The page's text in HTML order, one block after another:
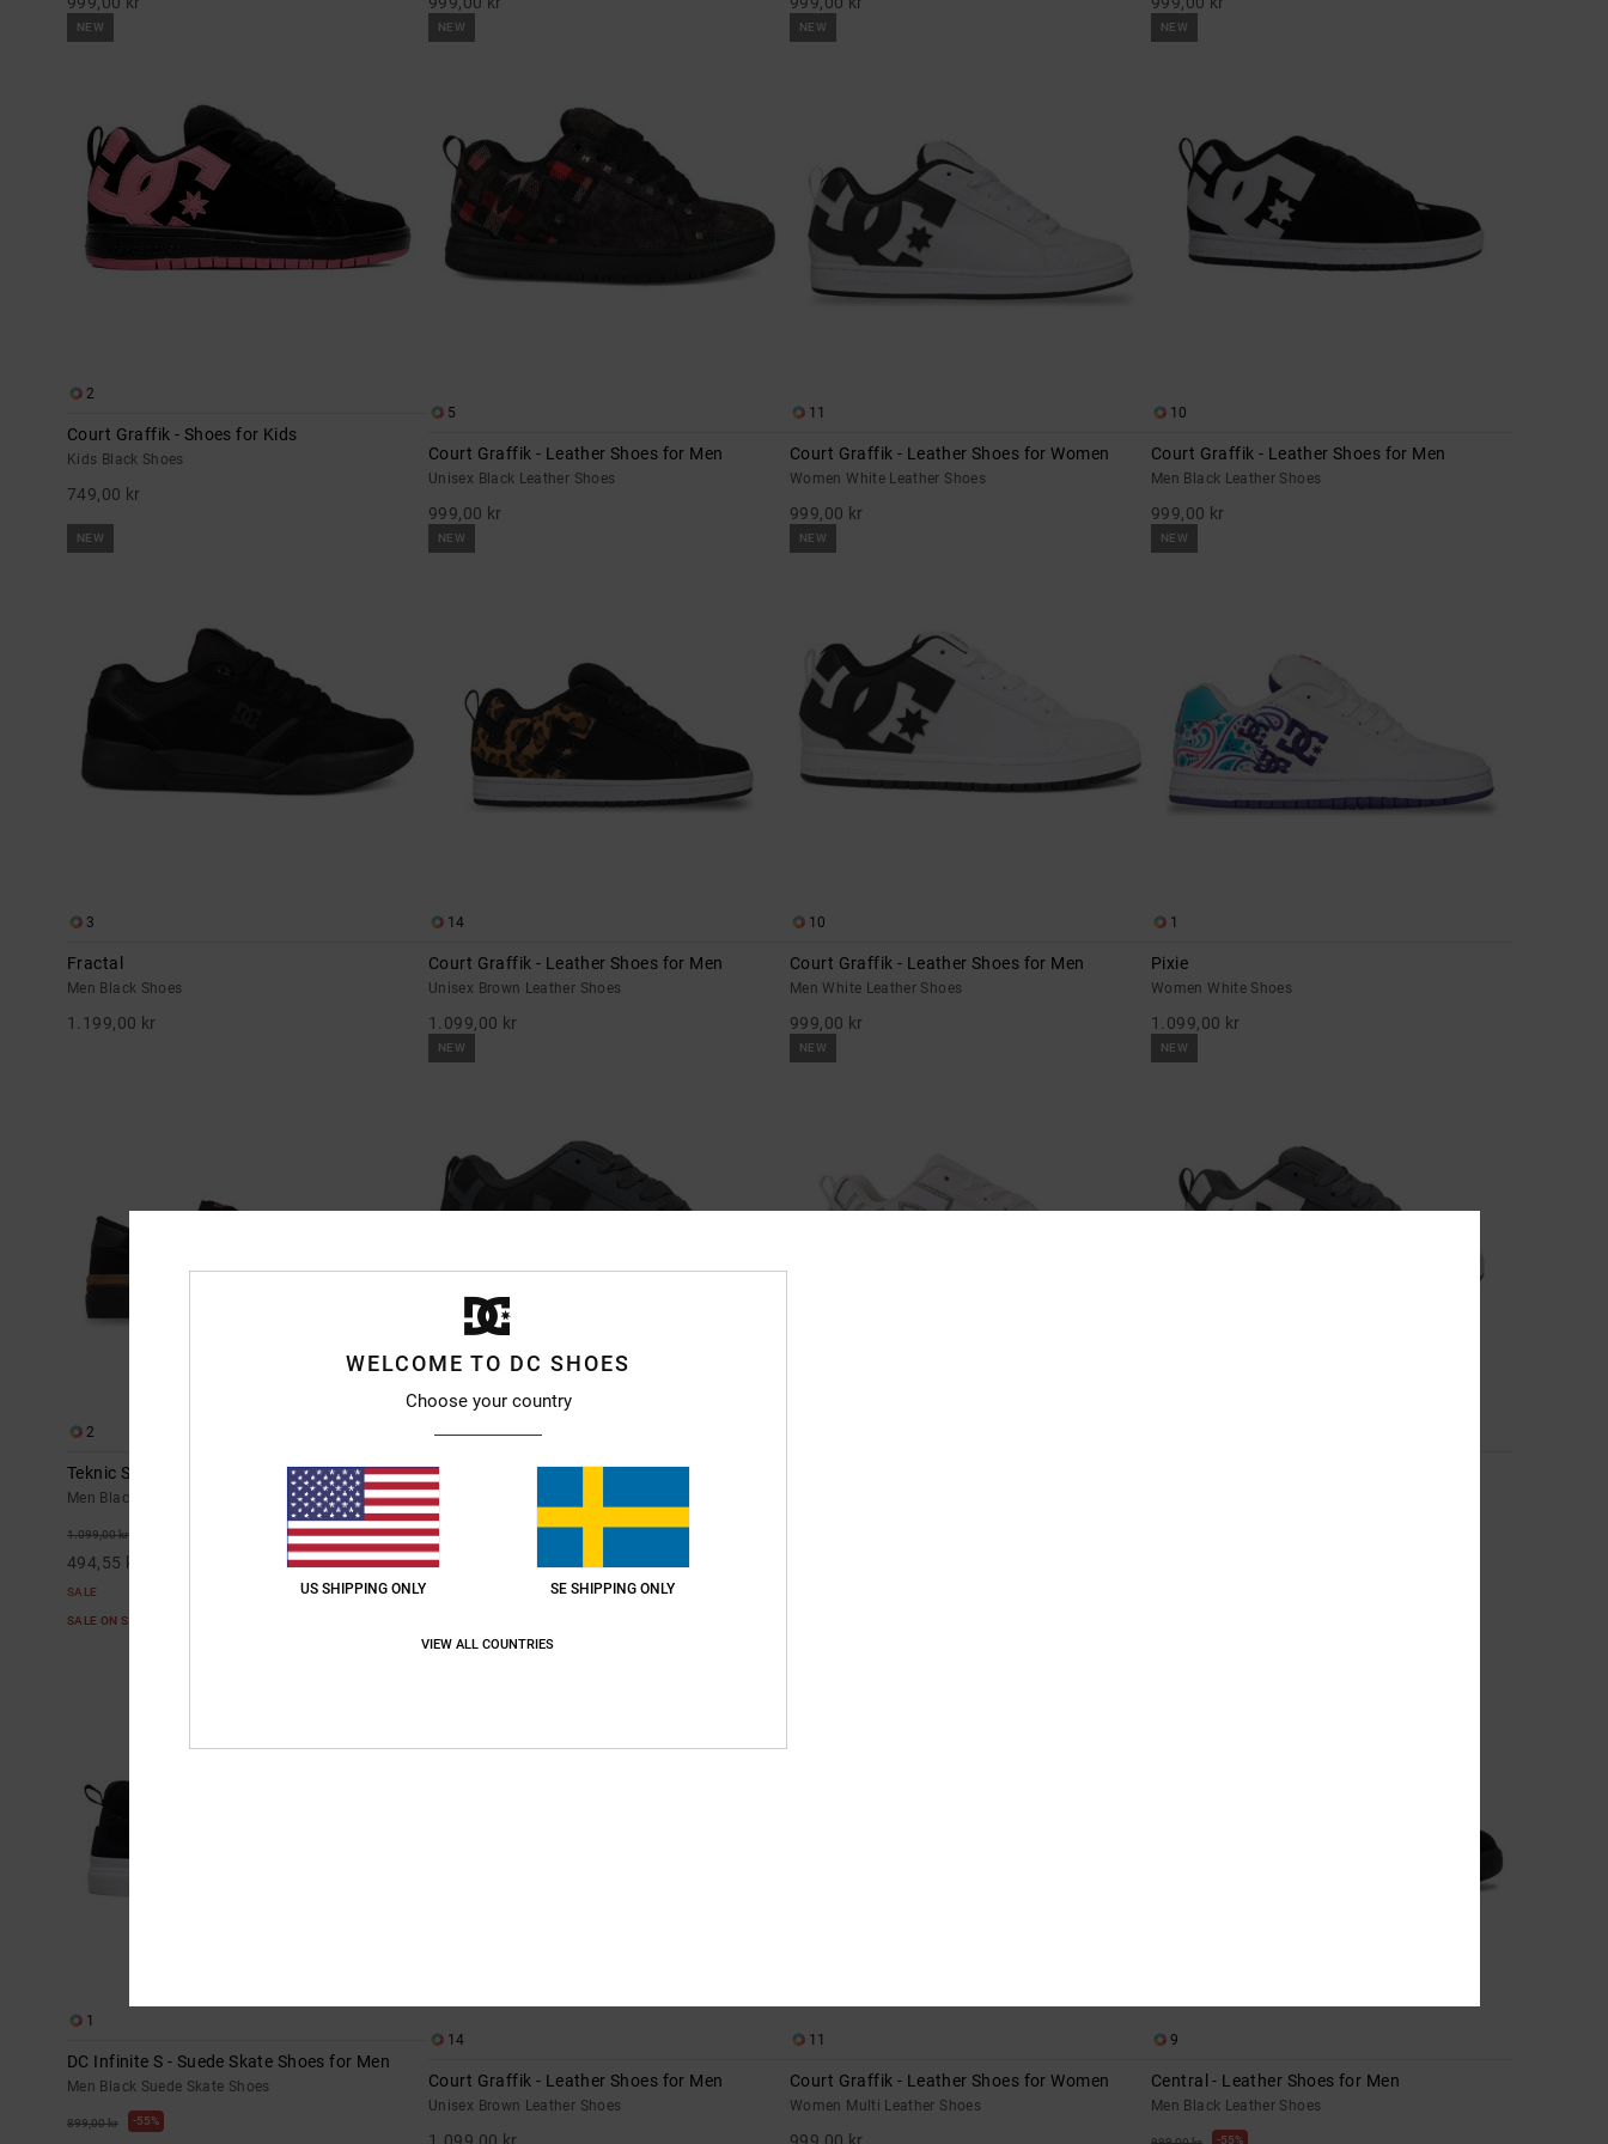
NEW
2
Court Graffik - Shoes for Kids
Kids Black Shoes
749,00 kr
NEW
5
Court Graffik - Leather Shoes for Men
Unisex Black Leather Shoes
999,00 kr
NEW
11
Court Graffik - Leather Shoes for Women
Women White Leather Shoes
999,00 kr
NEW
10
Court Graffik - Leather Shoes for Men
Men Black Leather Shoes
999,00 kr
NEW
3
Fractal
Men Black Shoes
1.199,00 kr
NEW
14
Court Graffik - Leather Shoes for Men
Unisex Brown Leather Shoes
1.099,00 kr
NEW
10
Court Graffik - Leather Shoes for Men
Men White Leather Shoes
999,00 kr
NEW
1
Pixie
Women White Shoes
1.099,00 kr
2
Teknic S - Skate Shoes for Men
Men Black Skate Shoes
1.099,00 kr
494,55 kr
SALE
SALE ON SALE EXTRA 25%OFF
NEW
10
Court Graffik - Leather Shoes for Men
Men Grey Leather Shoes
999,00 kr
NEW NEW
1
DC Infinite S - Suede Skate Shoes for Men
Men Black Suede Skate Shoes
899,00 kr 55%
14
Court Graffik - Leather Shoes for Men
Unisex Brown Leather Shoes
1.099,00 kr
11
Court Graffik - Leather Shoes for Women
Women Multi Leather Shoes
999,00 kr
9
Central - Leather Shoes for Men
Men Black Leather Shoes
55%
WELCOME TO DC SHOES
Choose your country
US SHIPPING ONLY SE SHIPPING ONLY
VIEW ALL COUNTRIES